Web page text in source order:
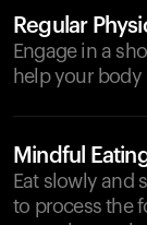
Regular
Engage in a
help your
Mindful
Eat slowly and
to process the